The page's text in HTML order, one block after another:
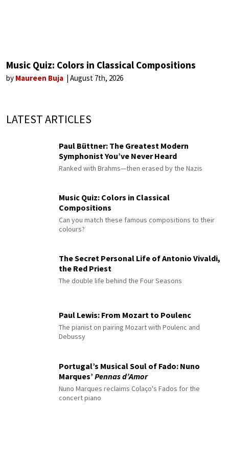
Music Quiz: Colors in Classical Compositions
by Maureen Buja August 7th, 2026
LATEST ARTICLES
Paul Büttner: The Greatest Modern
Symphonist You’ve Never Heard
Ranked with Brahms—then erased by the Nazis
Music Quiz: Colors in Classical
Compositions
Can you match these famous compositions to their
colours?
The Secret Personal Life of Antonio Vivaldi,
the Red Priest
The double life behind the Four Seasons
Paul Lewis: From Mozart to Poulenc
The pianist on pairing Mozart with Poulenc and
Debussy
Portugal’s Musical Soul of Fado: Nuno
Marques’ Pennas d’Amor
Nuno Marques reclaims Colaço's Fados for the
concert piano